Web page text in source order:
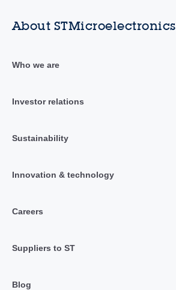
About STMicroelectronics
Who we are
Investor relations
Sustainability
Innovation & technology
Careers
Suppliers to ST
Blog